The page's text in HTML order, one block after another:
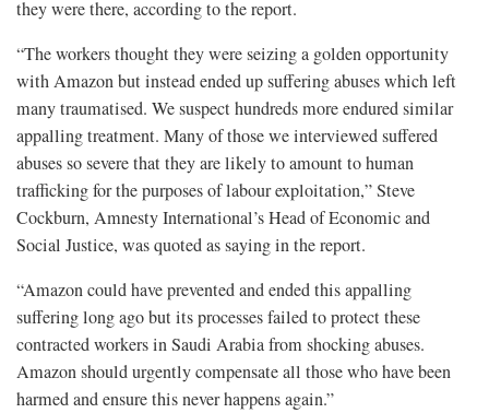
they were there, according to the report.
“The workers thought they were seizing a golden opportunity
with Amazon but instead ended up suffering abuses which left
many traumatised. We suspect hundreds more endured similar
appalling treatment. Many of those we interviewed suffered
abuses so severe that they are likely to amount to human
trafficking for the purposes of labour exploitation,” Steve
Cockburn, Amnesty International’s Head of Economic and
Social Justice, was quoted as saying in the report.
“Amazon could have prevented and ended this appalling
suffering long ago but its processes failed to protect these
contracted workers in Saudi Arabia from shocking abuses.
Amazon should urgently compensate all those who have been
harmed and ensure this never happens again.”